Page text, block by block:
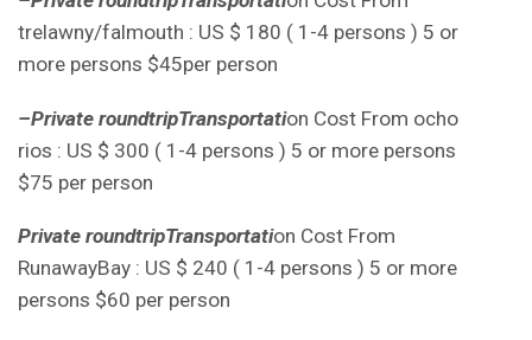
trelawny/falmouth : US $ 180 ( 1-4 persons ) 5 or
more persons $45per person
–Private roundtripTransportation Cost From ocho
rios : US $ 300 ( 1-4 persons ) 5 or more persons
$75 per person
Private roundtripTransportation Cost From
RunawayBay : US $ 240 ( 1-4 persons ) 5 or more
persons $60 per person